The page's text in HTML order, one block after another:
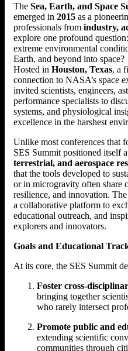
The Sea, Earth, and Space
emerged in 2015 as a
professionals from industry,
explore one profound
extreme environmental
Earth, and beyond into space?
Hosted in Houston, Texas, a
connection to NASA’s space
invited scientists, engineers,
performance specialists to
systems, and physiological
excellence in the harshest
Unlike most conferences that
SES Summit positioned itself
terrestrial, and aerospace
that the tools developed to
or in microgravity often share
resilience, and innovation.
a collaborative platform to
educational outreach, and
explorers and innovators.
Goals and Educational
At its core, the SES Summit
Foster cross-
bringing together
who rarely intersect
Promote public and
extending scientific
communities through